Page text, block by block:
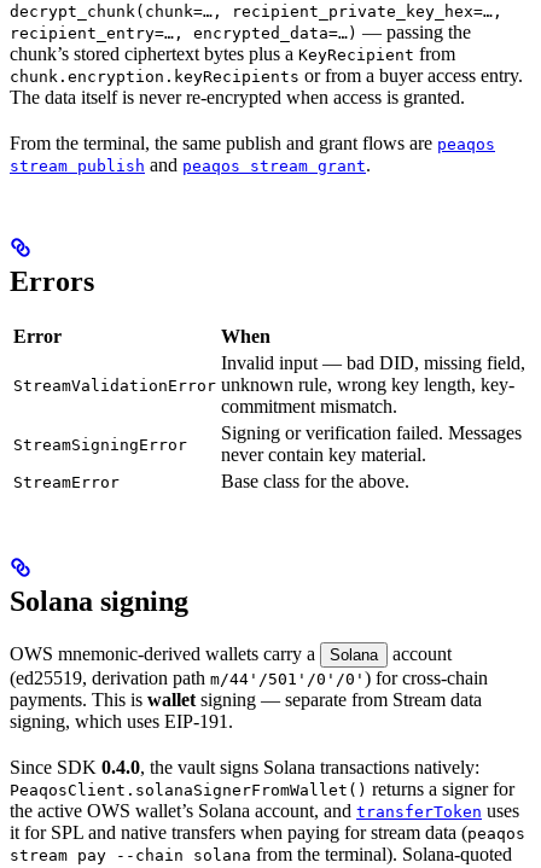
decrypt_chunk(chunk=…, recipient_private_key_hex=…,
recipient_entry=…, encrypted_data=…) — passing the
chunk’s stored ciphertext bytes plus a KeyRecipient from
chunk.encryption.keyRecipients or from a buyer access entry.
The data itself is never re-encrypted when access is granted.
From the terminal, the same publish and grant flows are peaqos
stream publish and peaqos stream grant.
Errors
Error When
StreamValidationError
Invalid input — bad DID, missing field,
unknown rule, wrong key length, key-
commitment mismatch.
StreamSigningError
Signing or verification failed. Messages
never contain key material.
StreamError Base class for the above.
Solana signing
OWS mnemonic-derived wallets carry a Solana
account
(ed25519, derivation path m/44'/501'/0'/0' ) for cross-chain
payments. This is wallet signing — separate from Stream data
signing, which uses EIP-191.
Since SDK 0.4.0, the vault signs Solana transactions natively:
PeaqosClient.solanaSignerFromWallet() returns a signer for
the active OWS wallet’s Solana account, and transferToken uses
it for SPL and native transfers when paying for stream data (peaqos
stream pay --chain solana from the terminal). Solana-quoted